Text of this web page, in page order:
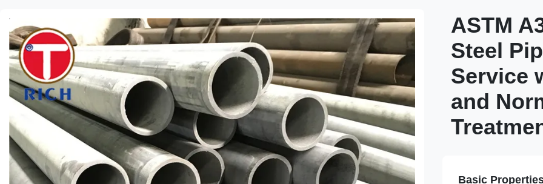
ASTM
Steel
Service
and
Basic